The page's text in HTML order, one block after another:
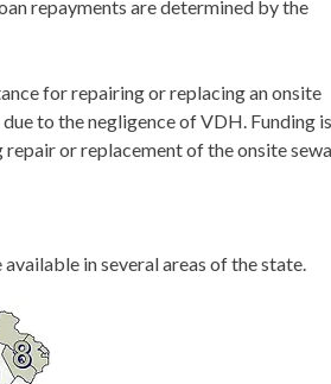
repayments are determined by the
for repairing or replacing an onsite
to the negligence of VDH. Funding is
or replacement of the onsite
in several areas of the state.